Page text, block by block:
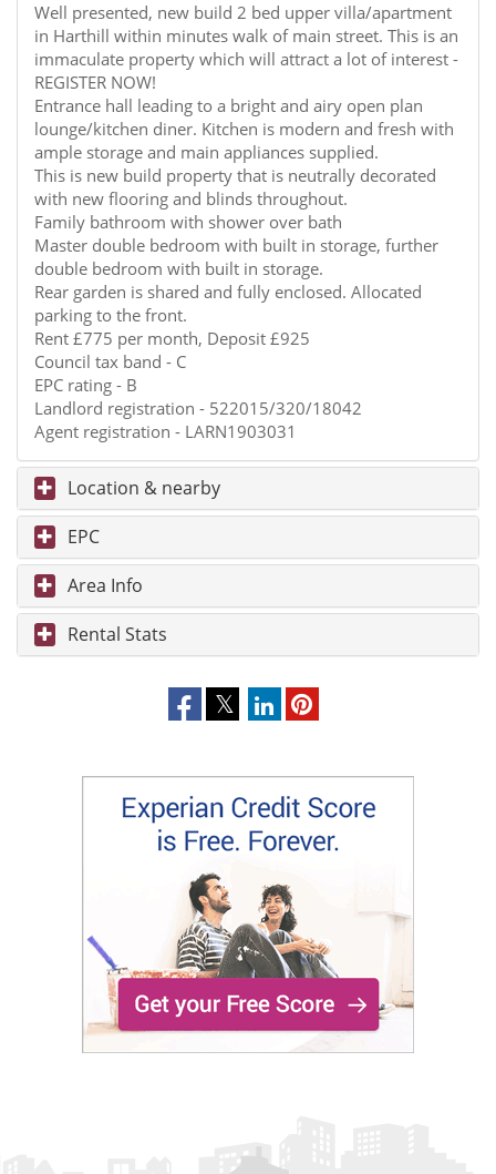
Well presented, new build 2 bed upper villa/apartment
in Harthill within minutes walk of main street. This is an
immaculate property which will attract a lot of interest -
REGISTER NOW!
Entrance hall leading to a bright and airy open plan
lounge/kitchen diner. Kitchen is modern and fresh with
ample storage and main appliances supplied.
This is new build property that is neutrally decorated
with new flooring and blinds throughout.
Family bathroom with shower over bath
Master double bedroom with built in storage, further
double bedroom with built in storage.
Rear garden is shared and fully enclosed. Allocated
parking to the front.
Rent £775 per month, Deposit £925
Council tax band - C
EPC rating - B
Landlord registration - 522015/320/18042
Agent registration - LARN1903031
Location & nearby
EPC
Area Info
Rental Stats